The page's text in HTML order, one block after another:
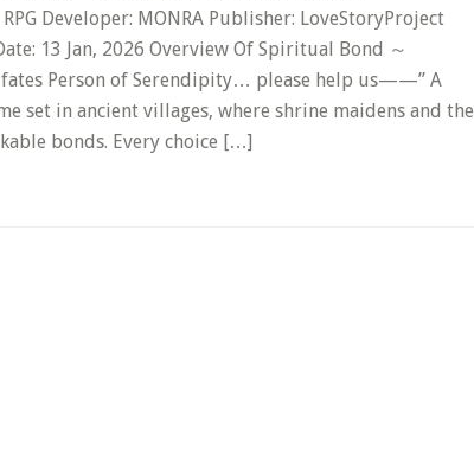
Developer: MONRA Publisher: LoveStoryProject
13 Jan, 2026 Overview Of Spiritual Bond ～
Person of Serendipity… please help us——” A
set in ancient villages, where shrine maidens and the
bonds. Every choice […]